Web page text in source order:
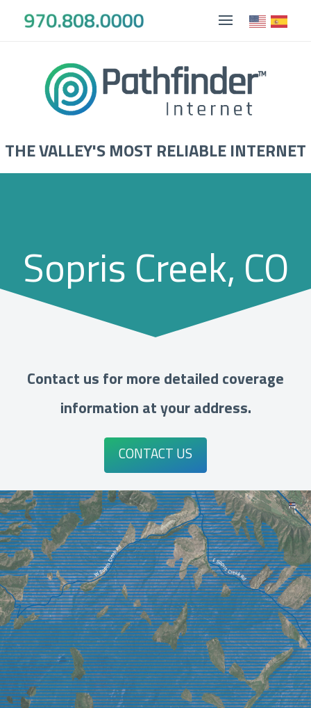
THE VALLEY'S MOST RELIABLE INTERNET
Sopris Creek, CO
Contact us for more detailed coverage
information at your address.
CONTACT US